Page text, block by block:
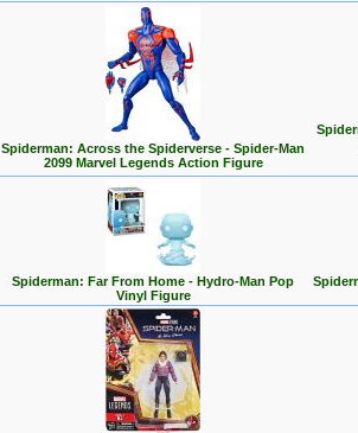
Spiderman: Across the Spiderverse - Spider-Man
2099 Marvel Legends Action Figure
Spiderman: Far From Home - Hydro-Man Pop
Vinyl Figure